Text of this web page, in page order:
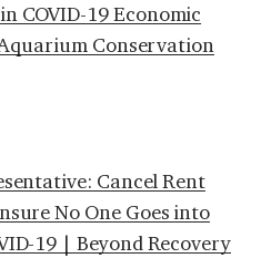
COVID-19 Economic
Conservation
Cancel Rent
No One Goes into
19 | Beyond Recovery